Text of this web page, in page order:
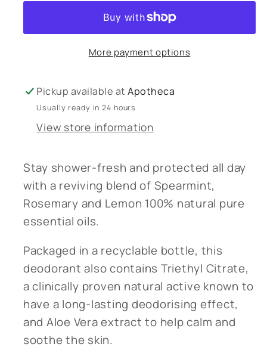
Deodorant
Rosemary
Deodorant
More payment options
Pickup available atApotheca
Usually ready in 24 hours
View store information
Stay shower-fresh and protected all day
with a reviving blend of Spearmint,
Rosemary and Lemon 100% natural pure
essential oils.
Packaged in a recyclable bottle, this
deodorant also contains Triethyl Citrate,
a clinically proven natural active known to
have a long-lasting deodorising effect,
and Aloe Vera extract to help calm and
soothe the skin.